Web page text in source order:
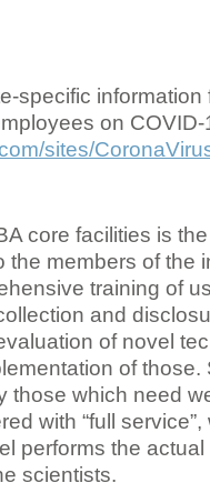
specific information
on COVID-
sites/
core facilities is
members of the
training of
and
of novel
of those.
those which need
with “full
performs the
scientists.